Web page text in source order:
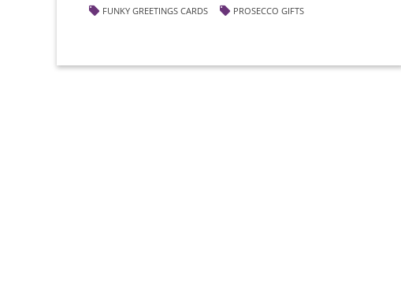
FUNKY GREETINGS CARDS PROSECCO GIFTS